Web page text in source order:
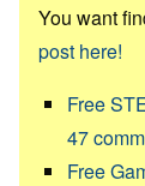
You want
post here!
Free
47
Free